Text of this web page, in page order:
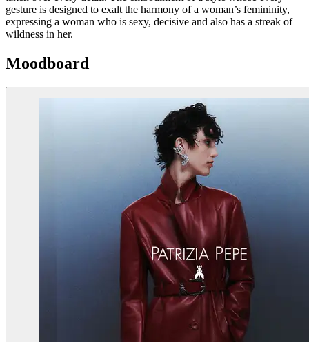
gesture is designed to exalt the harmony of a woman’s femininity,
expressing a woman who is sexy, decisive and also has a streak of
wildness in her.
Moodboard